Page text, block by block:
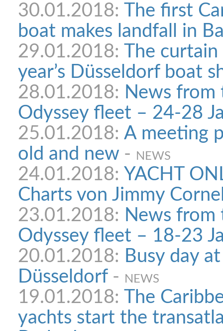
30.01.2018:
The first
boat makes landfall in
29.01.2018:
The
year’s Düsseldorf boat
28.01.2018: News from
Odyssey fleet – 24-28
25.01.2018: A meeting
old and new - NEWS
24.01.2018: YACHT
Charts von Jimmy
23.01.2018: News from
Odyssey fleet – 18-23
20.01.2018: Busy day
Düsseldorf- NEWS
19.01.2018:
The
yachts start the